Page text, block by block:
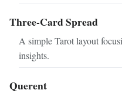
Three-Card Spread
A simple Tarot layout
insights.
Querent